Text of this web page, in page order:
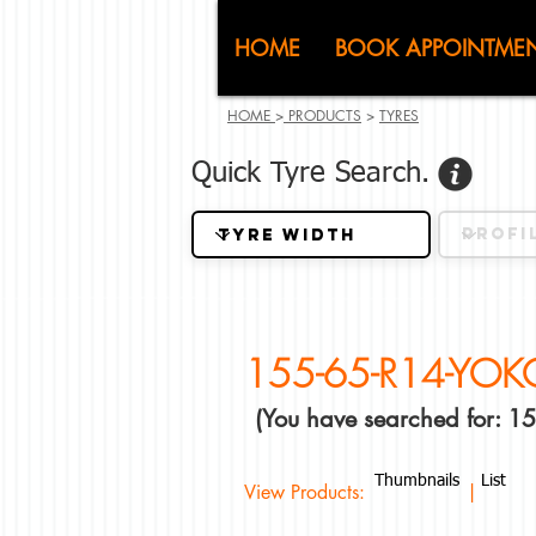
CJ
HOME BOOK
HOME > PRODUCTS > TYRES
Quick Tyre Search.
155-65-R14-
(You have searched for:
View Products: |
Thumbnails List